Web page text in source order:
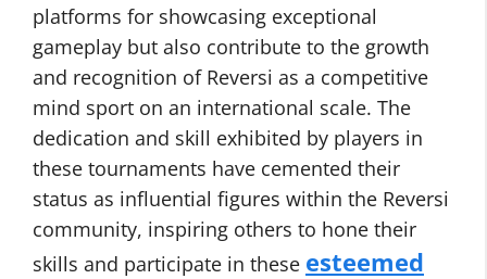
platforms for showcasing exceptional
gameplay but also contribute to the growth
and recognition of Reversi as a competitive
mind sport on an international scale. The
dedication and skill exhibited by players in
these tournaments have cemented their
status as influential figures within the Reversi
community, inspiring others to hone their
skills and participate in these esteemed